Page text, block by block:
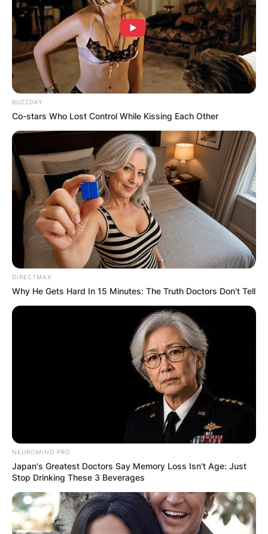
Merlin Chestnut: Who
is Joey Chestnut’s
father?
ByKristy
News
Joey Chestnut is a competitive eater from the
United States who is most known for winning
the eating competition “Major League Eating.”
Advertisement
BUZZDAY
Co-stars Who Lost Control While Kissing Each Other
DIRECTMAX
Why He Gets Hard In 15 Minutes: The Truth Doctors Don't Tell
NEUROMIND PRO
Japan's Greatest Doctors Say Memory Loss Isn't Age: Just
Stop Drinking These 3 Beverages